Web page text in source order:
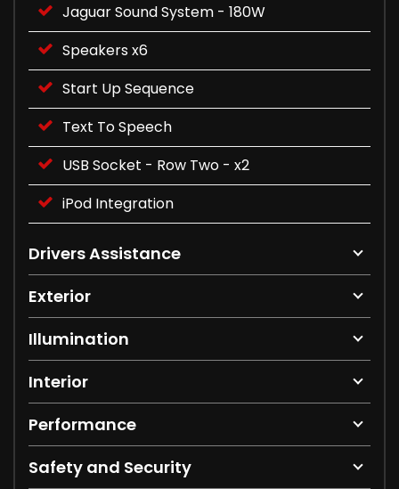
Jaguar Sound System - 180W
Speakers x6
Start Up Sequence
Text To Speech
USB Socket - Row Two - x2
iPod Integration
Drivers Assistance
Exterior
Illumination
Interior
Performance
Safety and Security